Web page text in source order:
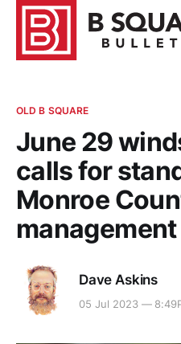
OLD B SQUARE
June 29
calls for
Monroe
Dave Askins
05 Jul 2023 —